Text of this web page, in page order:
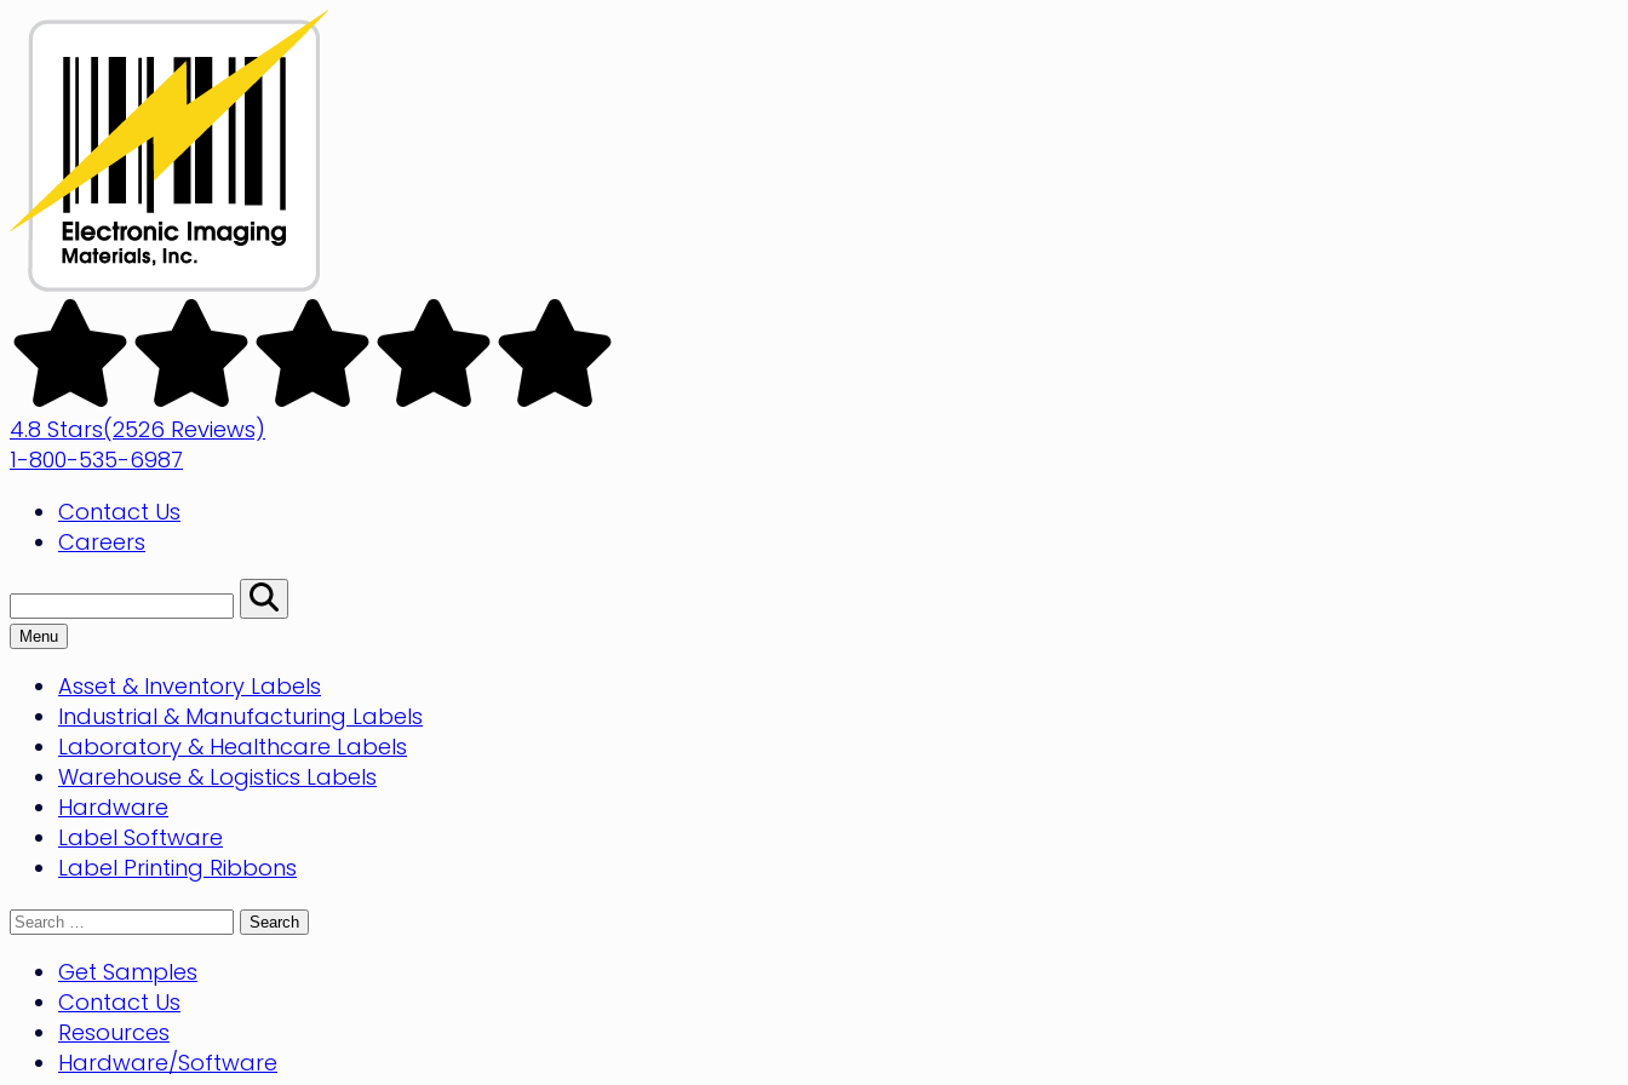
Skip
Electronic
Imaging
Materials
4.8 Stars(2526 Reviews)
1-800-535-6987
Contact Us
Careers
Search:
Perform
Search
Menu
Asset & Inventory Labels
Industrial & Manufacturing Labels
Laboratory & Healthcare Labels
Warehouse & Logistics Labels
Hardware
Label Software
Label Printing Ribbons
Search
Get Samples
Contact Us
Resources
Hardware/Software